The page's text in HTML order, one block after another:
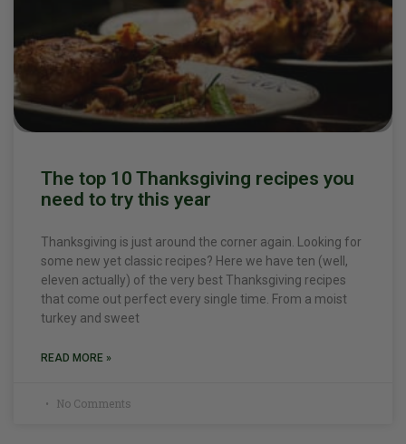
The top 10 Thanksgiving recipes you
need to try this year
Thanksgiving is just around the corner again. Looking for
some new yet classic recipes? Here we have ten (well,
eleven actually) of the very best Thanksgiving recipes
that come out perfect every single time. From a moist
turkey and sweet
READ MORE »
No Comments